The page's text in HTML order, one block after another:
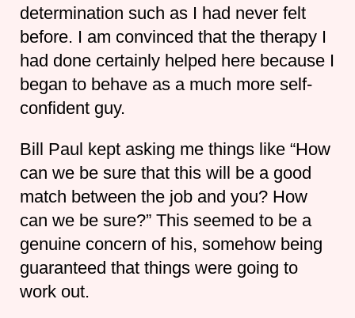
determination such as I had never felt
before. I am convinced that the therapy I
had done certainly helped here because I
began to behave as a much more self-
confident guy.
Bill Paul kept asking me things like “How
can we be sure that this will be a good
match between the job and you? How
can we be sure?” This seemed to be a
genuine concern of his, somehow being
guaranteed that things were going to
work out.